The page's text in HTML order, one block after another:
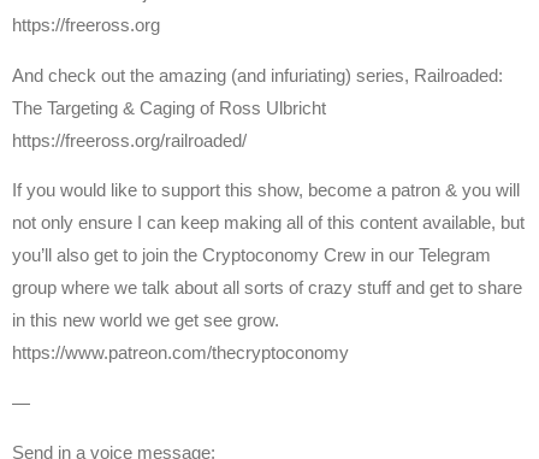
https://freeross.org
And check out the amazing (and infuriating) series, Railroaded:
The Targeting & Caging of Ross Ulbricht
https://freeross.org/railroaded/
If you would like to support this show, become a patron & you will
not only ensure I can keep making all of this content available, but
you’ll also get to join the Cryptoconomy Crew in our Telegram
group where we talk about all sorts of crazy stuff and get to share
in this new world we get see grow.
https://www.patreon.com/thecryptoconomy
—
Send in a voice message: